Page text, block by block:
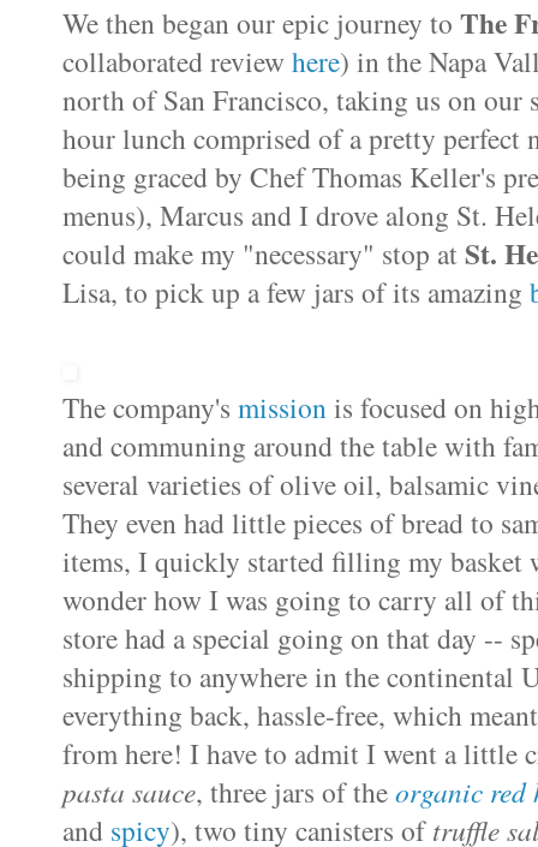
We then began our epic journey to The
collaborated review here) in the Napa
north of San Francisco, taking us on our
hour lunch comprised of a pretty
being graced by Chef Thomas Keller's
menus), Marcus and I drove along St.
could make my "necessary" stop atSt.
Lisa, to pick up a few jars of its amazing
The company's missionis focused on
and communing around the table with
several varieties of olive oil, balsamic
They even had little pieces of bread to
items, I quickly started filling my basket
wonder how I was going to carry all of
store had a special going on that day --
shipping to anywhere in the continental
everything back, hassle-free, which
from here! I have to admit I went a little
pasta sauce, three jars of theorganic red
and spicy), two tiny canisters oftruffle